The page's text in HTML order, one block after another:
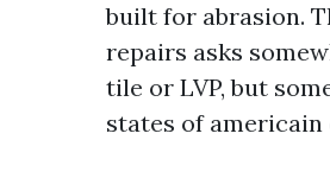
built for abrasion.
repairs asks
tile or LVP, but
states of